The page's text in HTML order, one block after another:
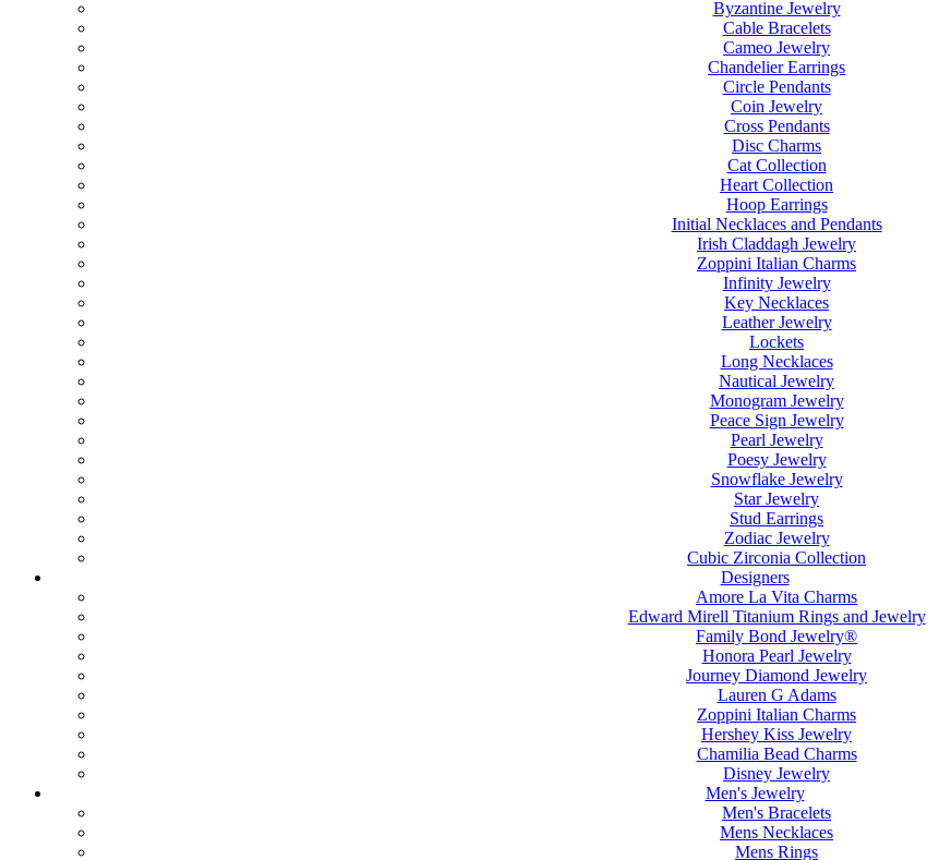
Byzantine Jewelry
Cable Bracelets
Cameo Jewelry
Chandelier Earrings
Circle Pendants
Coin Jewelry
Cross Pendants
Disc Charms
Cat Collection
Heart Collection
Hoop Earrings
Initial Necklaces and Pendants
Irish Claddagh Jewelry
Zoppini Italian Charms
Infinity Jewelry
Key Necklaces
Leather Jewelry
Lockets
Long Necklaces
Nautical Jewelry
Monogram Jewelry
Peace Sign Jewelry
Pearl Jewelry
Poesy Jewelry
Snowflake Jewelry
Star Jewelry
Stud Earrings
Zodiac Jewelry
Cubic Zirconia Collection
Designers
Amore La Vita Charms
Edward Mirell Titanium Rings and Jewelry
Family Bond Jewelry®
Honora Pearl Jewelry
Journey Diamond Jewelry
Lauren G Adams
Zoppini Italian Charms
Hershey Kiss Jewelry
Chamilia Bead Charms
Disney Jewelry
Men's Jewelry
Men's Bracelets
Mens Necklaces
Mens Rings